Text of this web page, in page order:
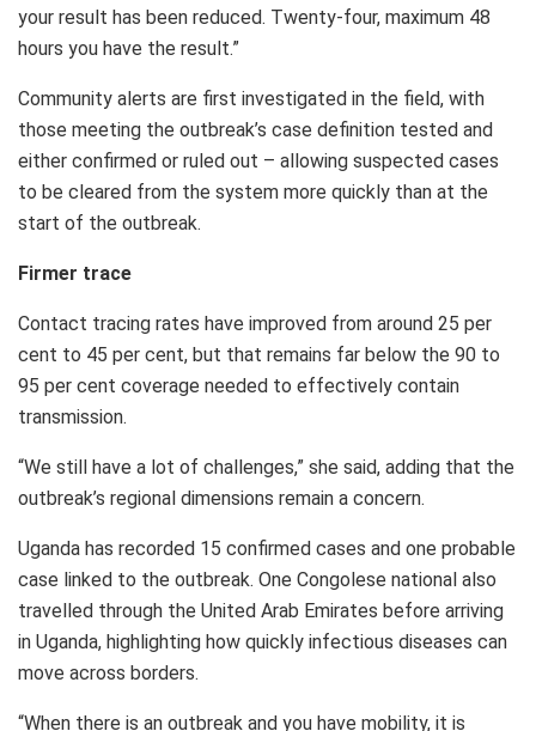
your result has been reduced. Twenty-four, maximum 48
hours you have the result.”
Community alerts are first investigated in the field, with
those meeting the outbreak’s case definition tested and
either confirmed or ruled out – allowing suspected cases
to be cleared from the system more quickly than at the
start of the outbreak.
Firmer trace
Contact tracing rates have improved from around 25 per
cent to 45 per cent, but that remains far below the 90 to
95 per cent coverage needed to effectively contain
transmission.
“We still have a lot of challenges,” she said, adding that the
outbreak’s regional dimensions remain a concern.
Uganda has recorded 15 confirmed cases and one probable
case linked to the outbreak. One Congolese national also
travelled through the United Arab Emirates before arriving
in Uganda, highlighting how quickly infectious diseases can
move across borders.
“When there is an outbreak and you have mobility, it is